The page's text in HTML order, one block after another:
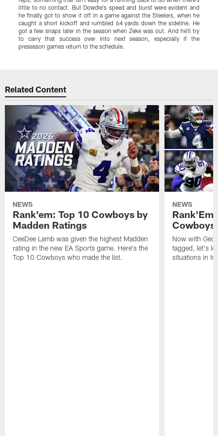
little to no contact. But Dowdle's speed and burst were evident and
he finally got to show it off in a game against the Steelers, when he
caught a short kickoff and rumbled 64 yards down the sideline. He
got a few snaps later in the season when Zeke was out. And he'll try
to carry that success over into next season, especially if the
preseason games return to the schedule.
Related Content
NEWS
Rank'em: Top 10 Cowboys by
Madden Ratings
CeeDee Lamb was given the highest Madden
rating in the new EA Sports game. Here's the
Top 10 Cowboys who made the list.
NEWS
Now with
tagged, let's
situations in